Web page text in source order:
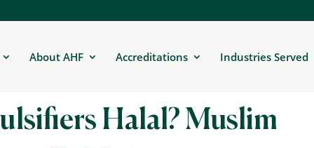
About AHF Accreditations Industries Served
Halal? Muslim